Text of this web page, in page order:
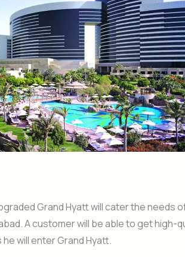
Grand Hyatt will cater the needs
A customer will be able to get high-
will enter Grand Hyatt.